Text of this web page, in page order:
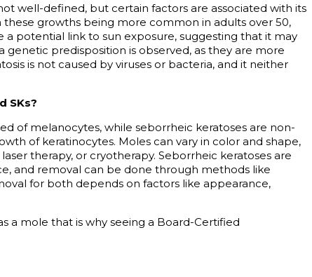
well-defined, but certain factors are associated with its
growths being more common in adults over 50,
a potential link to sun exposure, suggesting that it may
genetic predisposition is observed, as they are more
is not caused by viruses or bacteria, and it neither
SKs?
of melanocytes, while seborrheic keratoses are non-
of keratinocytes. Moles can vary in color and shape,
therapy, or cryotherapy. Seborrheic keratoses are
and removal can be done through methods like
for both depends on factors like appearance,
a mole that is why seeing a Board-Certified